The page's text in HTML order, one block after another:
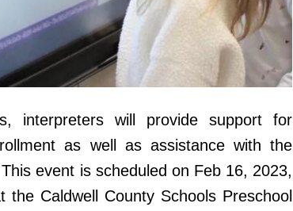
interpreters will provide support for
as well as assistance with the
event is scheduled on Feb 16, 2023,
Caldwell County Schools Preschool